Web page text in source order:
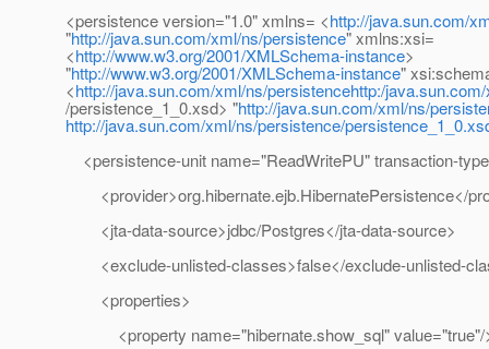
<persistence version="1.0" xmlns= <http://java.sun.com/
"http://java.sun.com/xml/ns/persistence" xmlns:xsi=
<http://www.w3.org/2001/XMLSchema-instance>
"http://www.w3.org/2001/XMLSchema-instance"
<http://java.sun.com/xml/ns/persistencehttp:/
/persistence_1_0.xsd> "http://java.sun.com/xml/ns/
http://java.sun.com/xml/ns/persistence/
<persistence-unit name="ReadWritePU" transaction-
<provider>org.hibernate.ejb.HibernatePersistence</
<jta-data-source>jdbc/Postgres</jta-data-source>
<exclude-unlisted-classes>false</exclude-unlisted-
<properties>
<property name="hibernate.show_sql" value="true"/